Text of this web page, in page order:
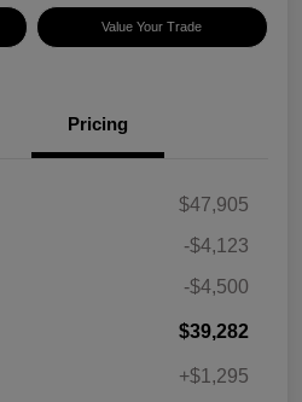
Value Your Trade
Pricing
$47,905
-$4,123
-$4,500
$39,282
+$1,295